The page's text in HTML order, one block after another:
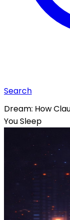
Search
Dream: How
You Sleep